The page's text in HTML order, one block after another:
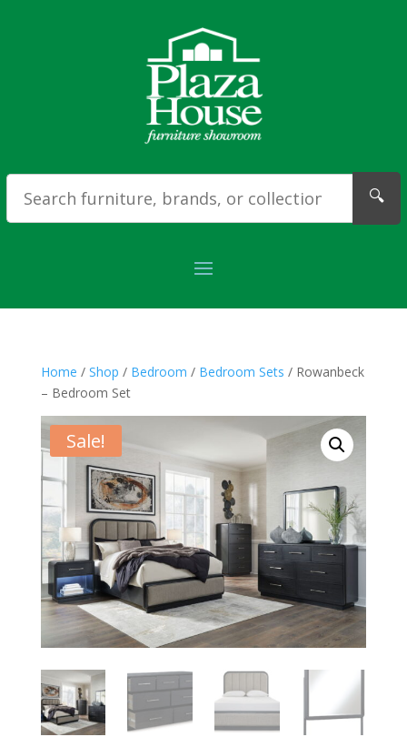
🔍
Home / Shop / Bedroom / Bedroom Sets / Rowanbeck
– Bedroom Set
Sale!